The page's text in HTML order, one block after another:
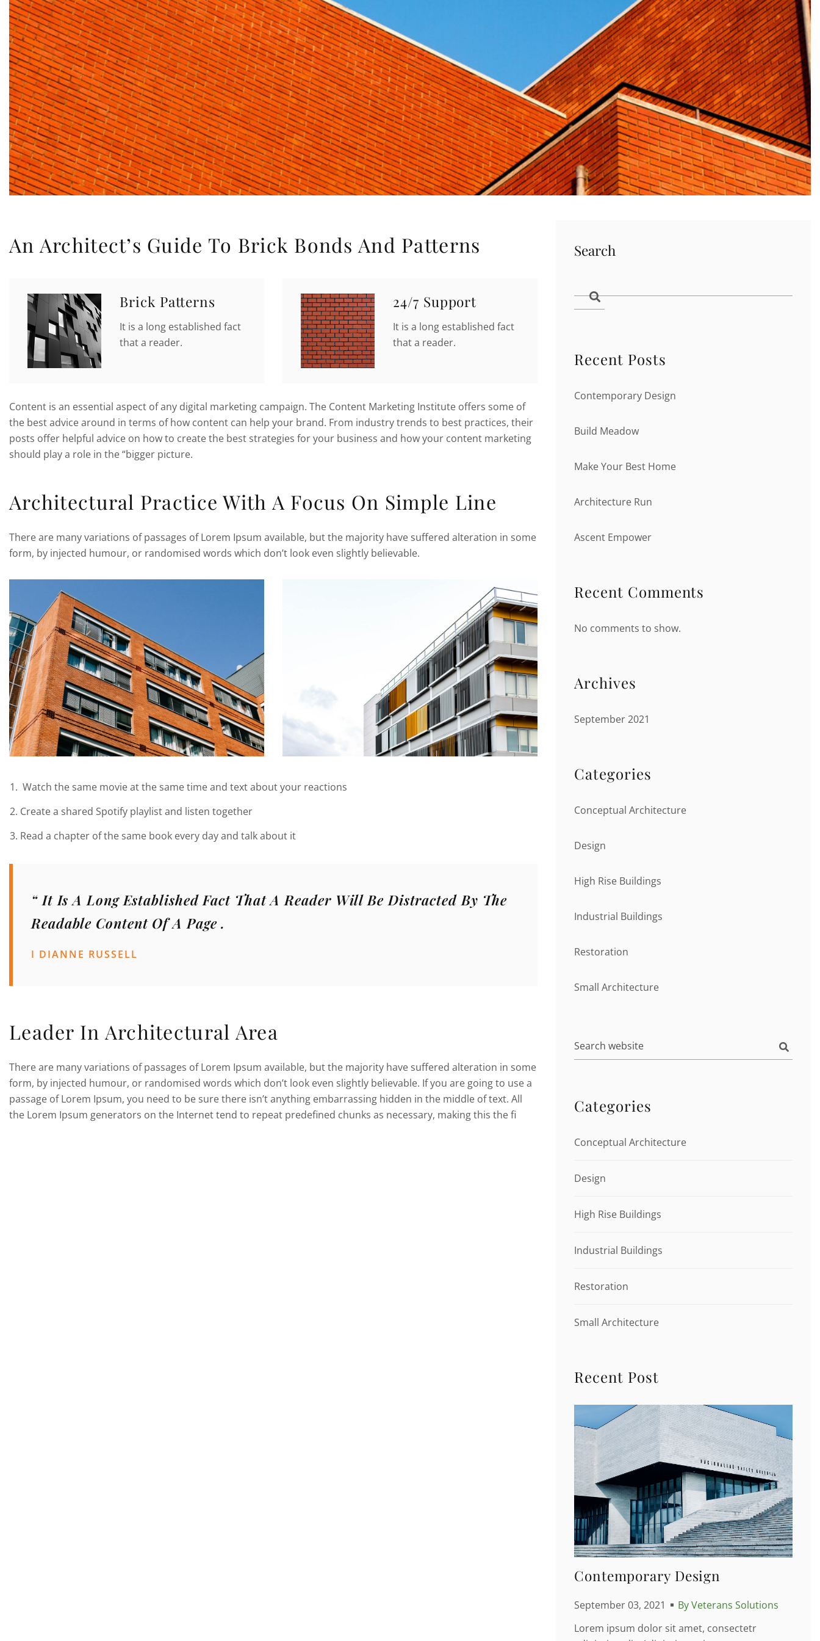
An Architect’s Guide To Brick Bonds And Patterns
Brick Patterns
It is a long established fact
that a reader.
24/7 Support
It is a long established fact
that a reader.
Content is an essential aspect of any digital marketing campaign. The Content Marketing Institute offers some of
the best advice around in terms of how content can help your brand. From industry trends to best practices, their
posts offer helpful advice on how to create the best strategies for your business and how your content marketing
should play a role in the “bigger picture.
Architectural Practice With A Focus On Simple Line
There are many variations of passages of Lorem Ipsum available, but the majority have suffered alteration in some
form, by injected humour, or randomised words which don’t look even slightly believable.
Watch the same movie at the same time and text about your reactions
Create a shared Spotify playlist and listen together
Read a chapter of the same book every day and talk about it
“ It Is A Long Established Fact That A Reader Will Be Distracted By The
Readable Content Of A Page .
I DIANNE RUSSELL
Leader In Architectural Area
There are many variations of passages of Lorem Ipsum available, but the majority have suffered alteration in some
form, by injected humour, or randomised words which don’t look even slightly believable. If you are going to use a
passage of Lorem Ipsum, you need to be sure there isn’t anything embarrassing hidden in the middle of text. All
the Lorem Ipsum generators on the Internet tend to repeat predefined chunks as necessary, making this the fi
Search
Recent Posts
Contemporary Design
Build Meadow
Make Your Best Home
Architecture Run
Ascent Empower
Recent Comments
No comments to show.
Archives
September 2021
Categories
Conceptual Architecture
Design
High Rise Buildings
Industrial Buildings
Restoration
Small Architecture
Categories
Conceptual Architecture
Design
High Rise Buildings
Industrial Buildings
Restoration
Small Architecture
Recent Post
Contemporary Design
September 03, 2021
By Veterans Solutions
Lorem ipsum dolor sit amet, consectetr